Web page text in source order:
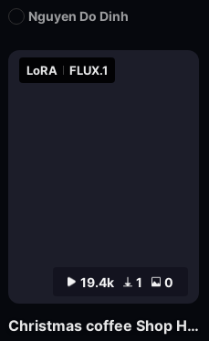
19.4k 1 0
LoRA FLUX.1
Christmas coffee Shop Hdtrunh
Nguyen Do Dinh